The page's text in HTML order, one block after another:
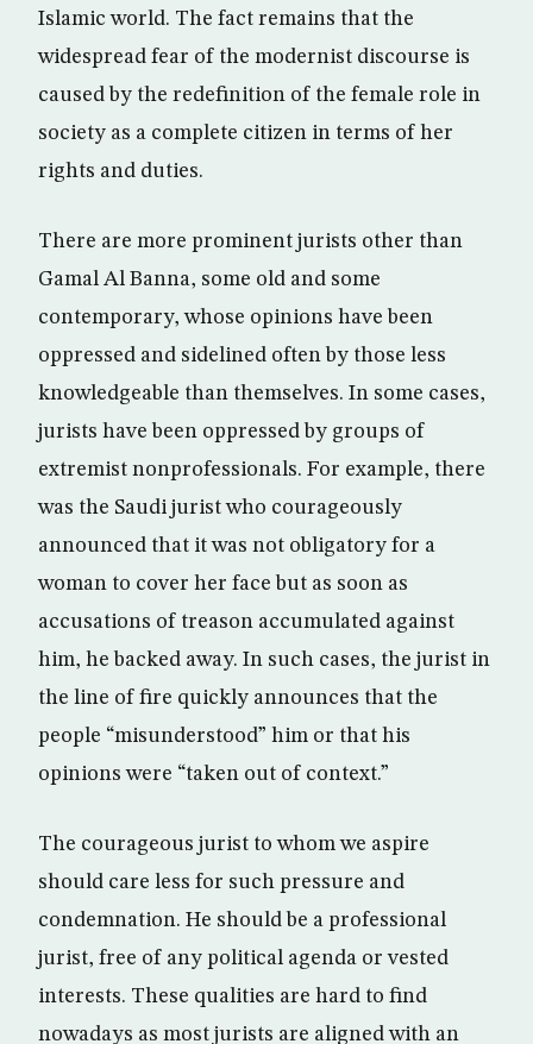
Islamic world. The fact remains that the
widespread fear of the modernist discourse is
caused by the redefinition of the female role in
society as a complete citizen in terms of her
rights and duties.
There are more prominent jurists other than
Gamal Al Banna, some old and some
contemporary, whose opinions have been
oppressed and sidelined often by those less
knowledgeable than themselves. In some cases,
jurists have been oppressed by groups of
extremist nonprofessionals. For example, there
was the Saudi jurist who courageously
announced that it was not obligatory for a
woman to cover her face but as soon as
accusations of treason accumulated against
him, he backed away. In such cases, the jurist in
the line of fire quickly announces that the
people “misunderstood” him or that his
opinions were “taken out of context.”
The courageous jurist to whom we aspire
should care less for such pressure and
condemnation. He should be a professional
jurist, free of any political agenda or vested
interests. These qualities are hard to find
nowadays as most jurists are aligned with an